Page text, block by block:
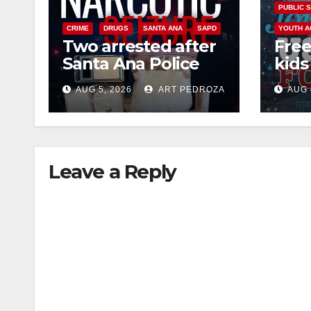
CRIME DRUGS SANTA ANA SAPD
Two arrested after
Santa Ana Police
raid major local
drug hub
AUG 5, 2026 ART PEDROZA
PUBLIC
YOUTH
at
AUG
Leave a Reply